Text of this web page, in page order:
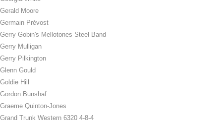
Gerald Moore
Germain Prévost
Gerry Gobin's Mellotones Steel Band
Gerry Mulligan
Gerry Pilkington
Glenn Gould
Goldie Hill
Gordon Bunshaf
Graeme Quinton-Jones
Grand Trunk Western 6320 4-8-4